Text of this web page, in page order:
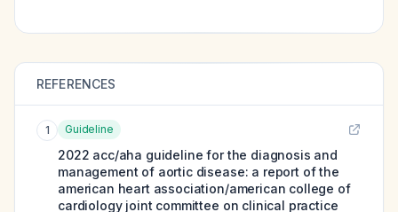
REFERENCES
1 Guideline
2022 acc/aha guideline for the diagnosis and
management of aortic disease: a report of the
american heart association/american college of
cardiology joint committee on clinical practice